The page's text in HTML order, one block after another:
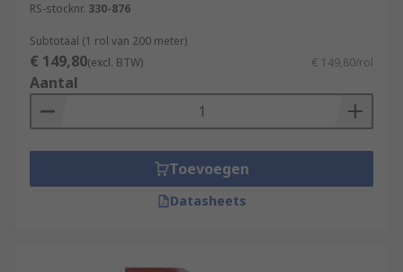
RS-stocknr. 330-876
Subtotaal (1 rol van 200 meter)
€ 149,80(excl. BTW) € 149,80/rol
Aantal
Toevoegen
Datasheets